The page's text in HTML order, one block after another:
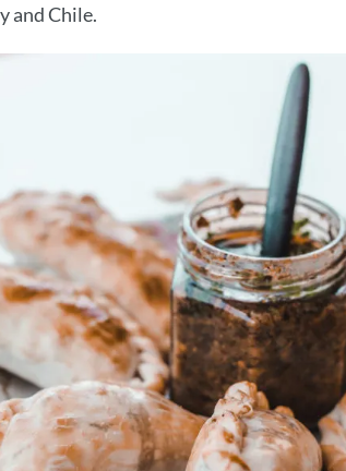
and Chile.